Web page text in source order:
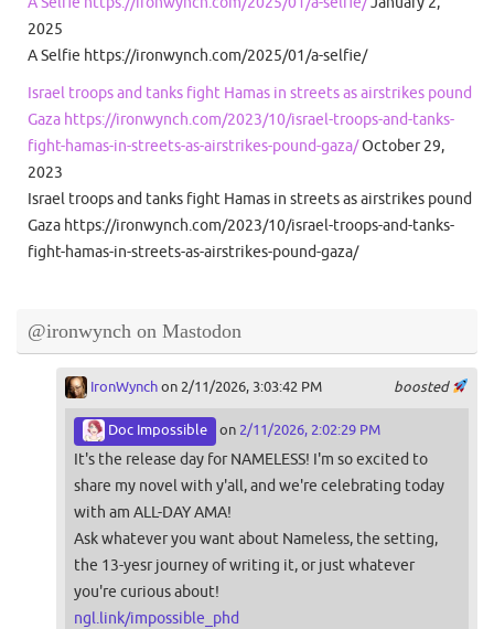
2025
A Selfie https://ironwynch.com/2025/01/a-selfie/
Israel troops and tanks fight Hamas in streets as airstrikes pound
Gaza https://ironwynch.com/2023/10/israel-troops-and-tanks-
fight-hamas-in-streets-as-airstrikes-pound-gaza/October 29,
2023
Israel troops and tanks fight Hamas in streets as airstrikes pound
Gaza https://ironwynch.com/2023/10/israel-troops-and-tanks-
fight-hamas-in-streets-as-airstrikes-pound-gaza/
@ironwynch on Mastodon
boosted
IronWynchon 2/11/2026, 3:03:42 PM
Doc Impossible on 2/11/2026, 2:02:29 PM
It's the release day for NAMELESS! I'm so excited to
share my novel with y'all, and we're celebrating today
with am ALL-DAY AMA!
Ask whatever you want about Nameless, the setting,
the 13-yesr journey of writing it, or just whatever
you're curious about!
ngl.link/impossible_phd